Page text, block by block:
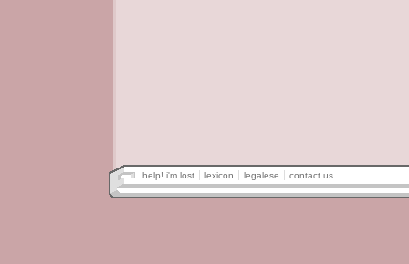
help! i'm lost lexicon legalese contact us